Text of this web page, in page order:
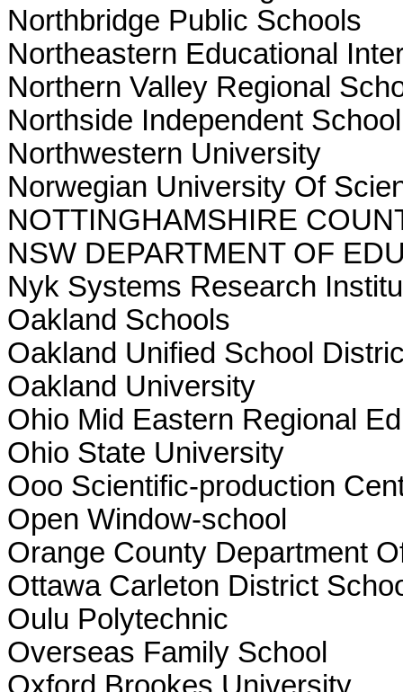
Northbridge Public Schools
Northeastern Educational
Northern Valley Regional
Northside Independent
Northwestern University
Norwegian University Of
NOTTINGHAMSHIRE
NSW DEPARTMENT OF
Nyk Systems Research
Oakland Schools
Oakland Unified School
Oakland University
Ohio Mid Eastern Regional
Ohio State University
Ooo Scientific-production
Open Window-school
Orange County Department
Ottawa Carleton District
Oulu Polytechnic
Overseas Family School
Oxford Brookes University